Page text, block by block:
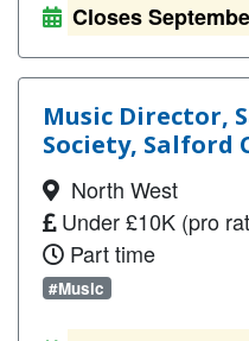
Closes
Music Director,
Society, Salford
North West
Under £10K (pro
Part time
#Music